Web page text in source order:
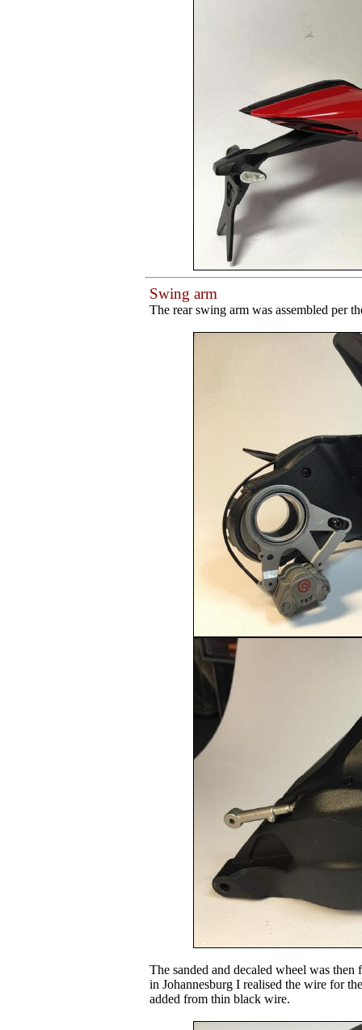
Swing arm
The rear swing arm was assembled per
The sanded and decaled wheel was
in Johannesburg I realised the wire for
added from thin black wire.